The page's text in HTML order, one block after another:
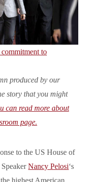
to
produced by our
story that you might
can read more about
page.
to the US House of
SpeakerNancy Pelosi‘s